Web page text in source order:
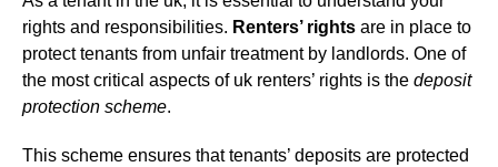
rights and responsibilities. Renters’ rights are in place to
protect tenants from unfair treatment by landlords. One of
the most critical aspects of uk renters’ rights is the deposit
protection scheme.
This scheme ensures that tenants’ deposits are protected